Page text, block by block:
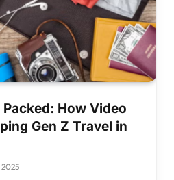
Packed: How Video
Gen Z Travel in